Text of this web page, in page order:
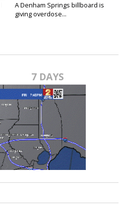
A Denham Springs billboard is
giving overdose...
7 DAYS